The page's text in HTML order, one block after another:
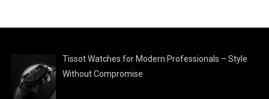
Tissot Watches for Modern Professionals – Style
Without Compromise